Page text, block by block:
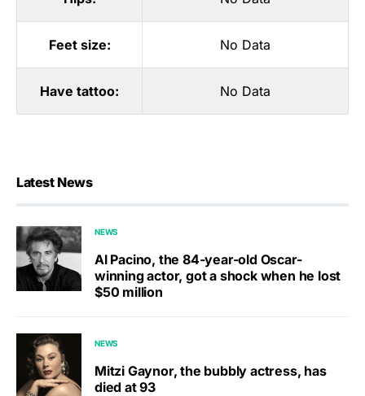
Feet size: No Data
Have tattoo: No Data
Latest News
NEWS
Al Pacino, the 84-year-old Oscar-
winning actor, got a shock when he lost
$50 million
NEWS
Mitzi Gaynor, the bubbly actress, has
died at 93